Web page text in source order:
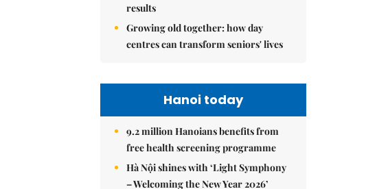
results
Growing old together: how day
centres can transform seniors' lives
Hanoi today
9.2 million Hanoians benefits from
free health screening programme
Hà Nội shines with ‘Light Symphony
– Welcoming the New Year 2026’